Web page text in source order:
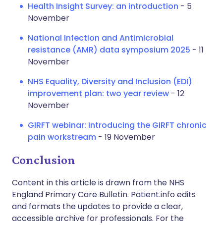
Health Insight Survey: an introduction - 5
November
National Infection and Antimicrobial
resistance (AMR) data symposium 2025 - 11
November
NHS Equality, Diversity and Inclusion (EDI)
improvement plan: two year review - 12
November
GIRFT webinar: Introducing the GIRFT chronic
pain workstream - 19 November
Conclusion
Content in this article is drawn from the NHS
England Primary Care Bulletin. Patient.info edits
and formats the updates to provide a clear,
accessible archive for professionals. For the